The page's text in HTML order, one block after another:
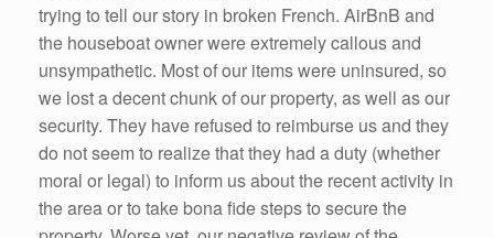
trying to tell our story in broken French. AirBnB and
the houseboat owner were extremely callous and
unsympathetic. Most of our items were uninsured, so
we lost a decent chunk of our property, as well as our
security. They have refused to reimburse us and they
do not seem to realize that they had a duty (whether
moral or legal) to inform us about the recent activity in
the area or to take bona fide steps to secure the